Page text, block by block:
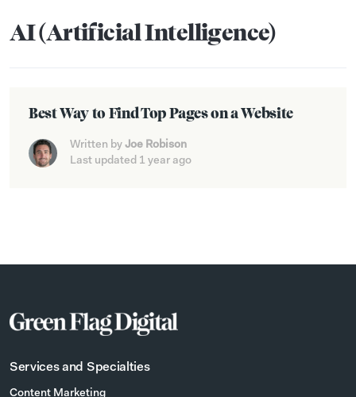
AI (Artificial Intelligence)
Best Way to Find Top Pages on a Website
Written by Joe Robison
Last updated 1 year ago
Services and Specialties
Content Marketing